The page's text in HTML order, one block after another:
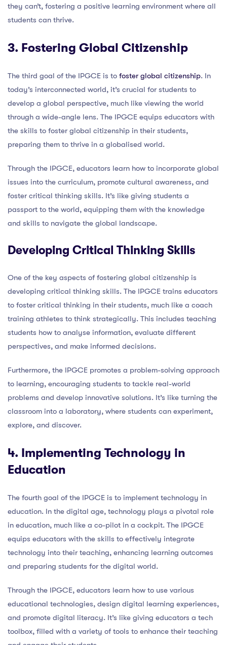
they can’t, fostering a positive learning environment where all
students can thrive.
3. Fostering Global Citizenship
The third goal of the IPGCE is to foster global citizenship. In
today’s interconnected world, it’s crucial for students to
develop a global perspective, much like viewing the world
through a wide-angle lens. The IPGCE equips educators with
the skills to foster global citizenship in their students,
preparing them to thrive in a globalised world.
Through the IPGCE, educators learn how to incorporate global
issues into the curriculum, promote cultural awareness, and
foster critical thinking skills. It’s like giving students a
passport to the world, equipping them with the knowledge
and skills to navigate the global landscape.
Developing Critical Thinking Skills
One of the key aspects of fostering global citizenship is
developing critical thinking skills. The IPGCE trains educators
to foster critical thinking in their students, much like a coach
training athletes to think strategically. This includes teaching
students how to analyse information, evaluate different
perspectives, and make informed decisions.
Furthermore, the IPGCE promotes a problem-solving approach
to learning, encouraging students to tackle real-world
problems and develop innovative solutions. It’s like turning the
classroom into a laboratory, where students can experiment,
explore, and discover.
4. Implementing Technology in
Education
The fourth goal of the IPGCE is to implement technology in
education. In the digital age, technology plays a pivotal role
in education, much like a co-pilot in a cockpit. The IPGCE
equips educators with the skills to effectively integrate
technology into their teaching, enhancing learning outcomes
and preparing students for the digital world.
Through the IPGCE, educators learn how to use various
educational technologies, design digital learning experiences,
and promote digital literacy. It’s like giving educators a tech
toolbox, filled with a variety of tools to enhance their teaching